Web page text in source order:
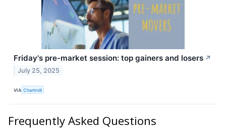
Friday's pre-market session: top gainers and losers ↗
July 25, 2025
VIA Chartmill
Frequently Asked Questions